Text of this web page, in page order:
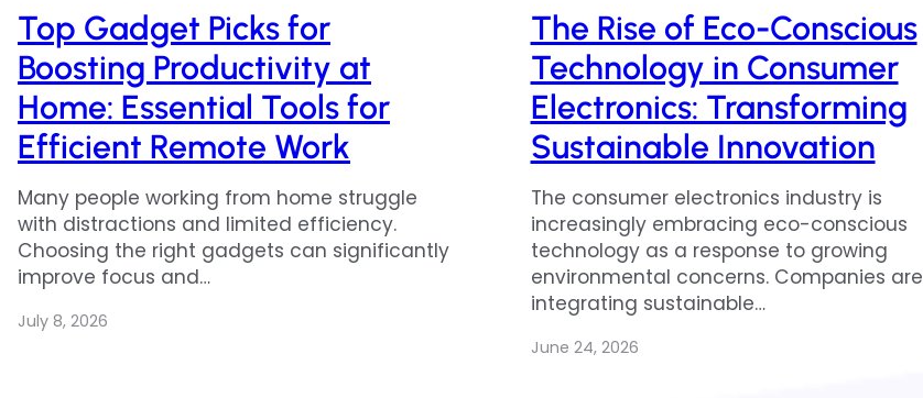
Top Gadget Picks for
Boosting Productivity at
Home: Essential Tools for
Efficient Remote Work
Many people working from home struggle
with distractions and limited efficiency.
Choosing the right gadgets can significantly
improve focus and…
July 8, 2026
The Rise of Eco-Conscious
Technology in Consumer
Electronics: Transforming
Sustainable Innovation
The consumer electronics industry is
increasingly embracing eco-conscious
technology as a response to growing
environmental concerns. Companies are
integrating sustainable…
June 24, 2026